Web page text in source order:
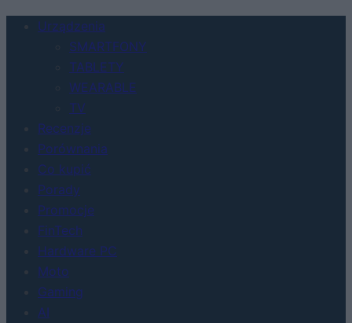
Urządzenia
SMARTFONY
TABLETY
WEARABLE
TV
Recenzje
Porównania
Co kupić
Porady
Promocje
FinTech
Hardware PC
Moto
Gaming
AI